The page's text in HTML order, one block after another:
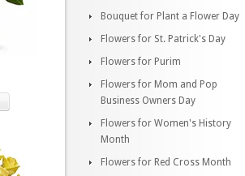
Bouquet for Plant a Flower Day
Flowers for St. Patrick's Day
Flowers for Purim
Flowers for Mom and Pop
Business Owners Day
Flowers for Women's History
Month
Flowers for Red Cross Month